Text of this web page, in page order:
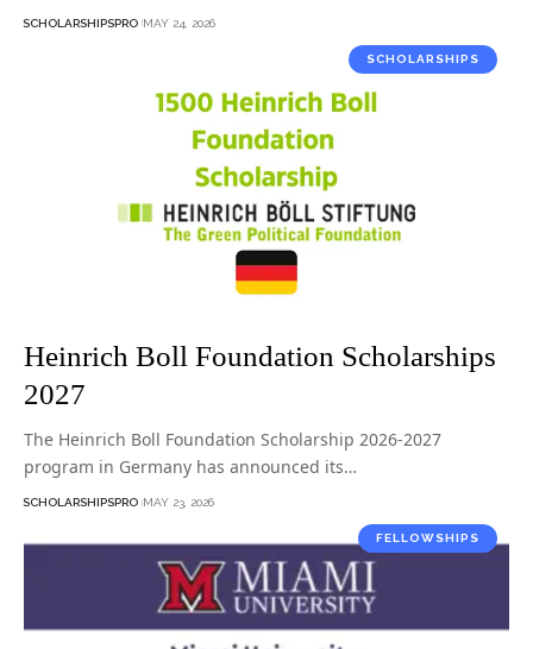
SCHOLARSHIPSPRO MAY 24, 2026
SCHOLARSHIPS
Heinrich Boll Foundation Scholarships
2027
The Heinrich Boll Foundation Scholarship 2026-2027
program in Germany has announced its…
SCHOLARSHIPSPRO MAY 23, 2026
FELLOWSHIPS